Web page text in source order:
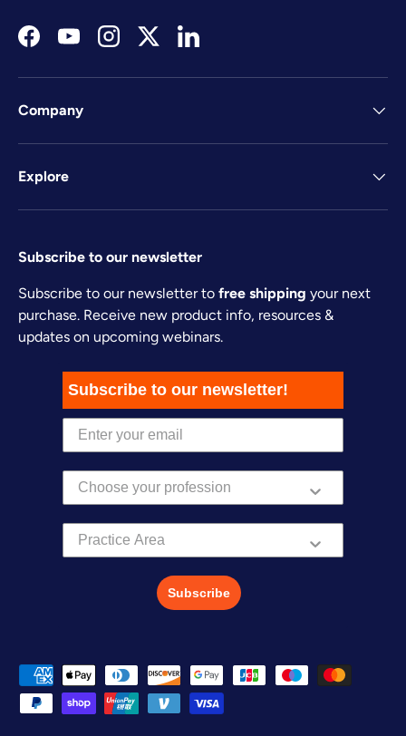
FacebookYouTubeInstagramTwitterLinkedIn
Company
Explore
Subscribe to our newsletter
Subscribe to our newsletter to free shipping your next
purchase. Receive new product info, resources &
updates on upcoming webinars.
Subscribe to our newsletter!
Practice Area
Subscribe
Payment methods accepted